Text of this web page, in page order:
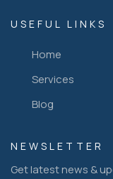
USEFUL LINKS
Home
Services
Blog
NEWSLETTER
Get latest news &